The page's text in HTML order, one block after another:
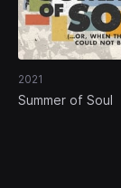
2021
Summer of Soul